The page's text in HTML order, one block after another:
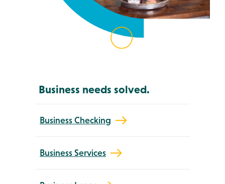
Business needs solved.
Business Checking
Business Services